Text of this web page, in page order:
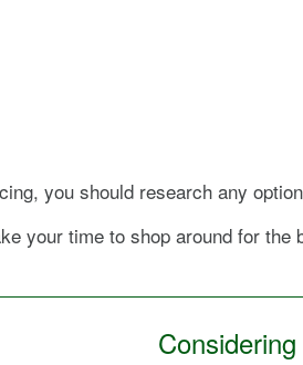
you should research any
your time to shop around for